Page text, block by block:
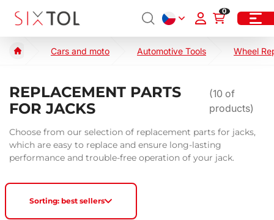
0
Cars and moto Automotive Tools Wheel
REPLACEMENT PARTS
FOR JACKS
(10 of
products)
Choose from our selection of replacement parts for jacks,
which are easy to replace and ensure long-lasting
performance and trouble-free operation of your jack.
Sorting: best sellers